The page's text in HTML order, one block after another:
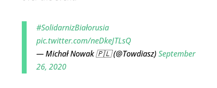
#SolidarnizBiałorusia
pic.twitter.com/neDkeJTLsQ
— Michał Nowak 🇵🇱 (@Towdiasz)September
26, 2020